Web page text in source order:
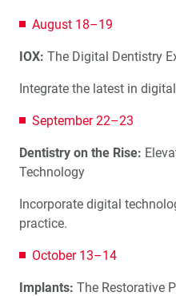
August 18–19
IOX: The Digital Dentistry
Integrate the latest in
September 22–23
Dentistry on the Rise:
Technology
Incorporate digital
practice.
October 13–14
Implants: The Restorative